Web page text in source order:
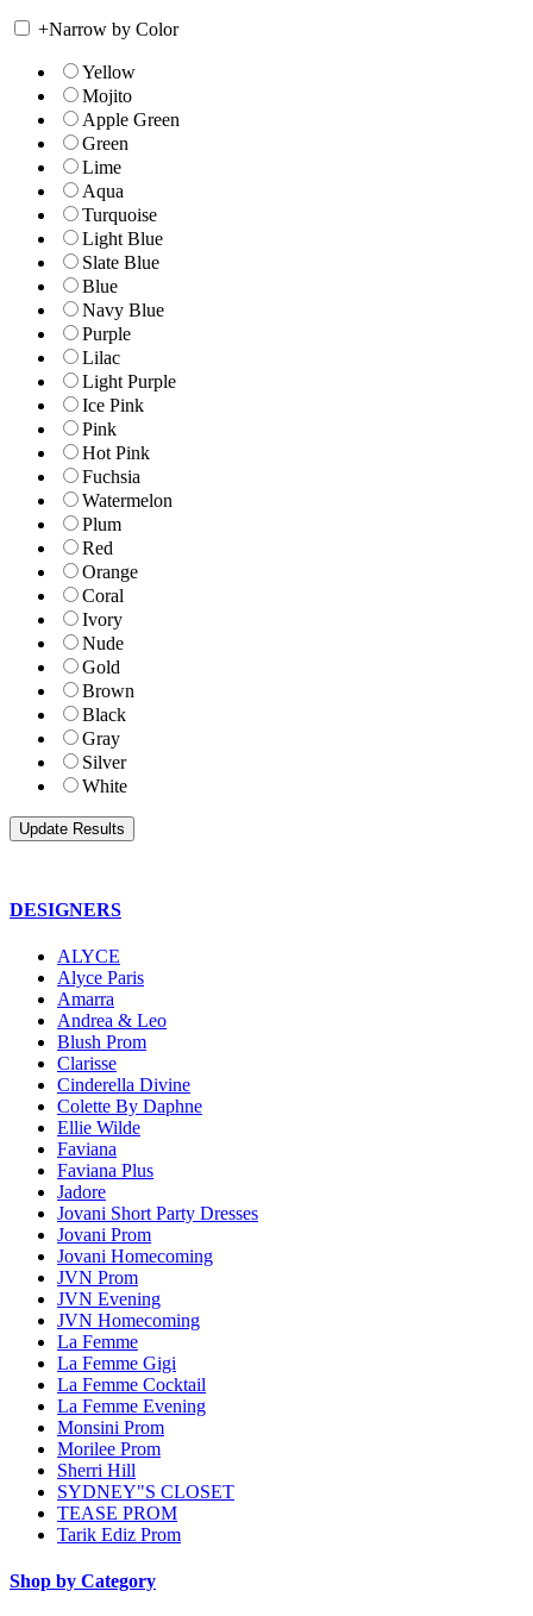
+Narrow by Color
Yellow
Mojito
Apple Green
Green
Lime
Aqua
Turquoise
Light Blue
Slate Blue
Blue
Navy Blue
Purple
Lilac
Light Purple
Ice Pink
Pink
Hot Pink
Fuchsia
Watermelon
Plum
Red
Orange
Coral
Ivory
Nude
Gold
Brown
Black
Gray
Silver
White
DESIGNERS
ALYCE
Alyce Paris
Amarra
Andrea & Leo
Blush Prom
Clarisse
Cinderella Divine
Colette By Daphne
Ellie Wilde
Faviana
Faviana Plus
Jadore
Jovani Short Party Dresses
Jovani Prom
Jovani Homecoming
JVN Prom
JVN Evening
JVN Homecoming
La Femme
La Femme Gigi
La Femme Cocktail
La Femme Evening
Monsini Prom
Morilee Prom
Sherri Hill
SYDNEY"S CLOSET
TEASE PROM
Tarik Ediz Prom
Shop by Category